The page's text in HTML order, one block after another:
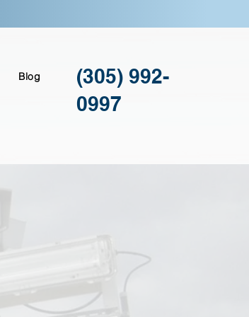
Blog
(305) 992-
0997